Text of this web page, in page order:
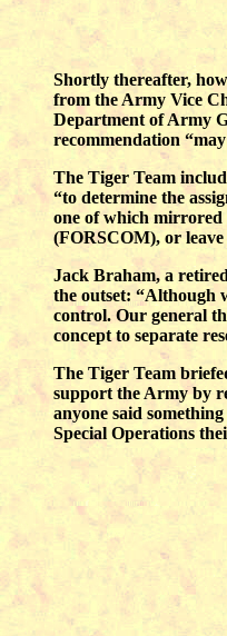
Shortly thereafter,
from the Army Vice
Department of Army
recommendation
The Tiger Team
“to determine the
one of which mirrored
(FORSCOM), or
Jack Braham, a
the outset: “Although
control. Our general
concept to separate
The Tiger Team
support the Army by
anyone said
Special Operations